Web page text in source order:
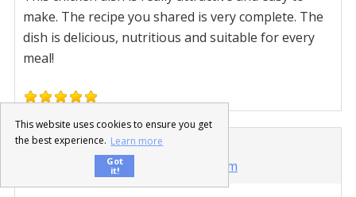
make. The recipe you shared is very complete. The
dish is delicious, nutritious and suitable for every
meal!
sprunki 2says
March 28, 2025 at 3:45 am
This website uses cookies to ensure you get
the best experience. Learn more
Got
it!